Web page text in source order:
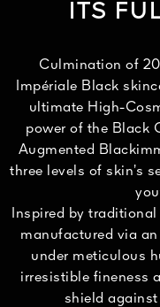
ITS
Culmination of 20
Impériale Black
ultimate High-
power of the Black
Augmented
three levels of skin’s
Inspired by
manufactured via
under meticulous
irresistible fineness
shield